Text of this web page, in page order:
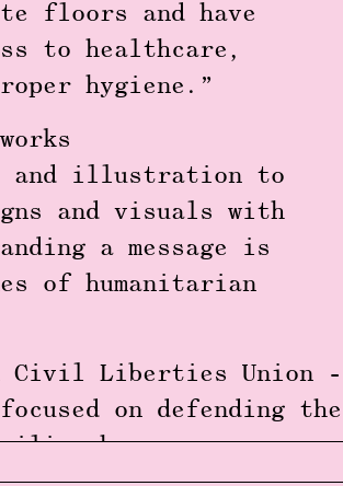
floors and have
to healthcare,
hygiene.”
and illustration to
and visuals with
a message is
of humanitarian
Civil Liberties Union -
on defending the
here.